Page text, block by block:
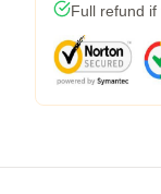
Full refund